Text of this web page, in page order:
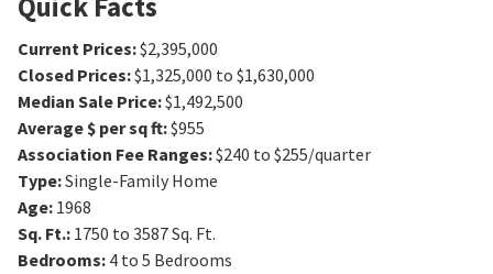
Current Prices:$2,395,000
Closed Prices:$1,325,000 to $1,630,000
Median Sale Price:$1,492,500
Average $ per sq ft:$955
Association Fee Ranges:$240 to $255/quarter
Type:Single-Family Home
Age: 1968
Sq. Ft.: 1750 to 3587Sq. Ft.
Bedrooms: 4 to 5 Bedrooms